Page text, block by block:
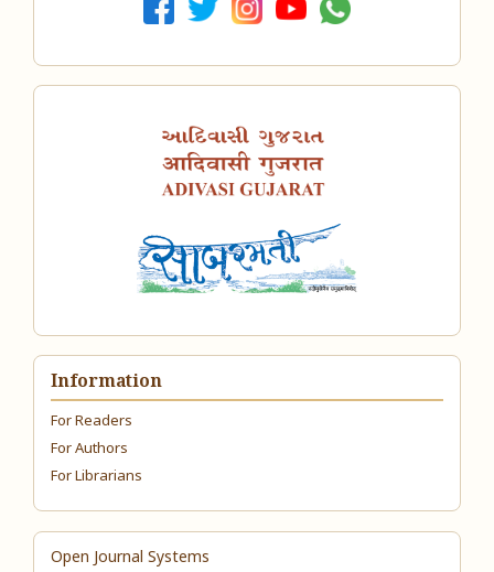
Information
For Readers
For Authors
For Librarians
Open Journal Systems